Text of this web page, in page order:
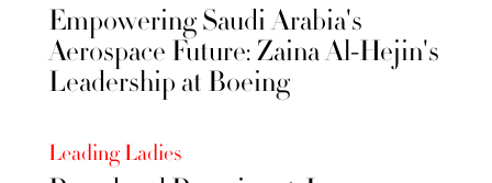
Empowering Saudi Arabia's
Aerospace Future: Zaina Al-Hejin's
Leadership at Boeing
Leading Ladies